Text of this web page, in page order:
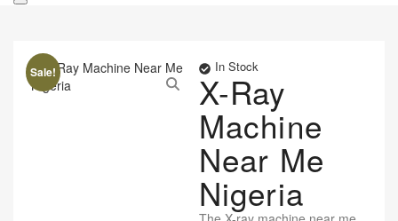
Sale! In Stock
X-Ray
Machine
Near Me
Nigeria